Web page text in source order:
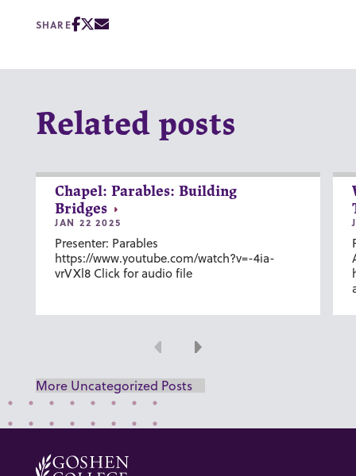
SHARE
Related posts
Chapel: Parables: Building
Bridges
JAN 22 2025
Presenter: Parables
https://www.youtube.com/watch?v=-4ia-
vrVXl8 Click for audio file
Previous
Next
More Uncategorized Posts